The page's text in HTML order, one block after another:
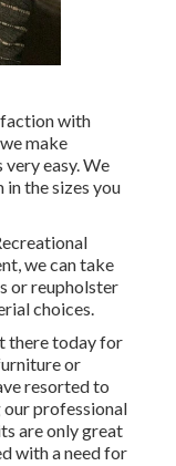
with
make
easy. We
the sizes you
we can take
or reupholster
choices.
there today for
or
resorted to
professional
are only great
with a need for